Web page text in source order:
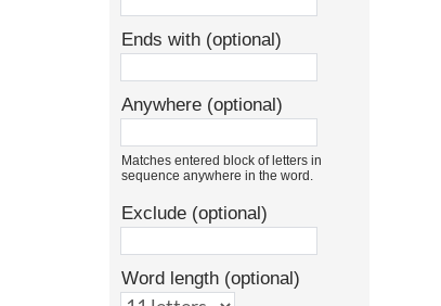
Ends with (optional)
Anywhere (optional)
Matches entered block of letters in
sequence anywhere in the word.
Exclude (optional)
Word length (optional)